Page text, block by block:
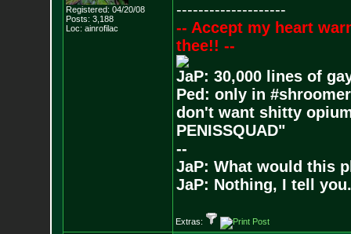
Registered: 04/20/08
Posts: 3,188
Loc: ainrofilac
--------------------
-- Accept my heart
thee!! --
JaP: 30,000 lines of
Ped: only in
don't want shitty
PENISSQUAD"
--
JaP: What would this
JaP: Nothing, I tell you.
Extras: